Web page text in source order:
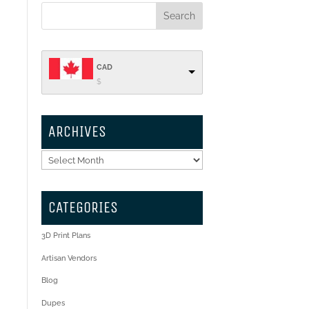
CAD
$
ARCHIVES
Archives
CATEGORIES
3D Print Plans
Artisan Vendors
Blog
Dupes